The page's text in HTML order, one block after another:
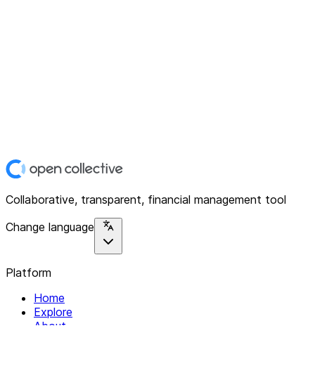
Collaborative, transparent, financial management tool
Change language
Platform
Home
Explore
About